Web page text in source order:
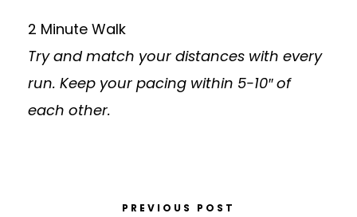
2 Minute Walk
Try and match your distances with every
run. Keep your pacing within 5-10″ of
each other.
PREVIOUS POST